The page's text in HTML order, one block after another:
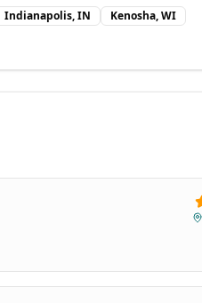
Indianapolis, IN
Kenosha, WI